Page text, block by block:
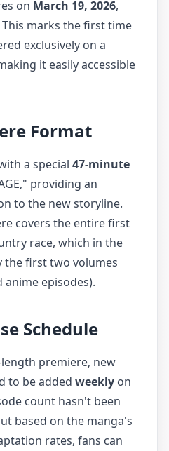
on March 19, 2026,
marks the first time
exclusively on a
it easily accessible
Format
a special 47-minute
providing an
to the new storyline.
covers the entire first
race, which in the
the first two volumes
anime episodes).
Schedule
premiere, new
to be added weekly on
count hasn't been
based on the manga's
rates, fans can